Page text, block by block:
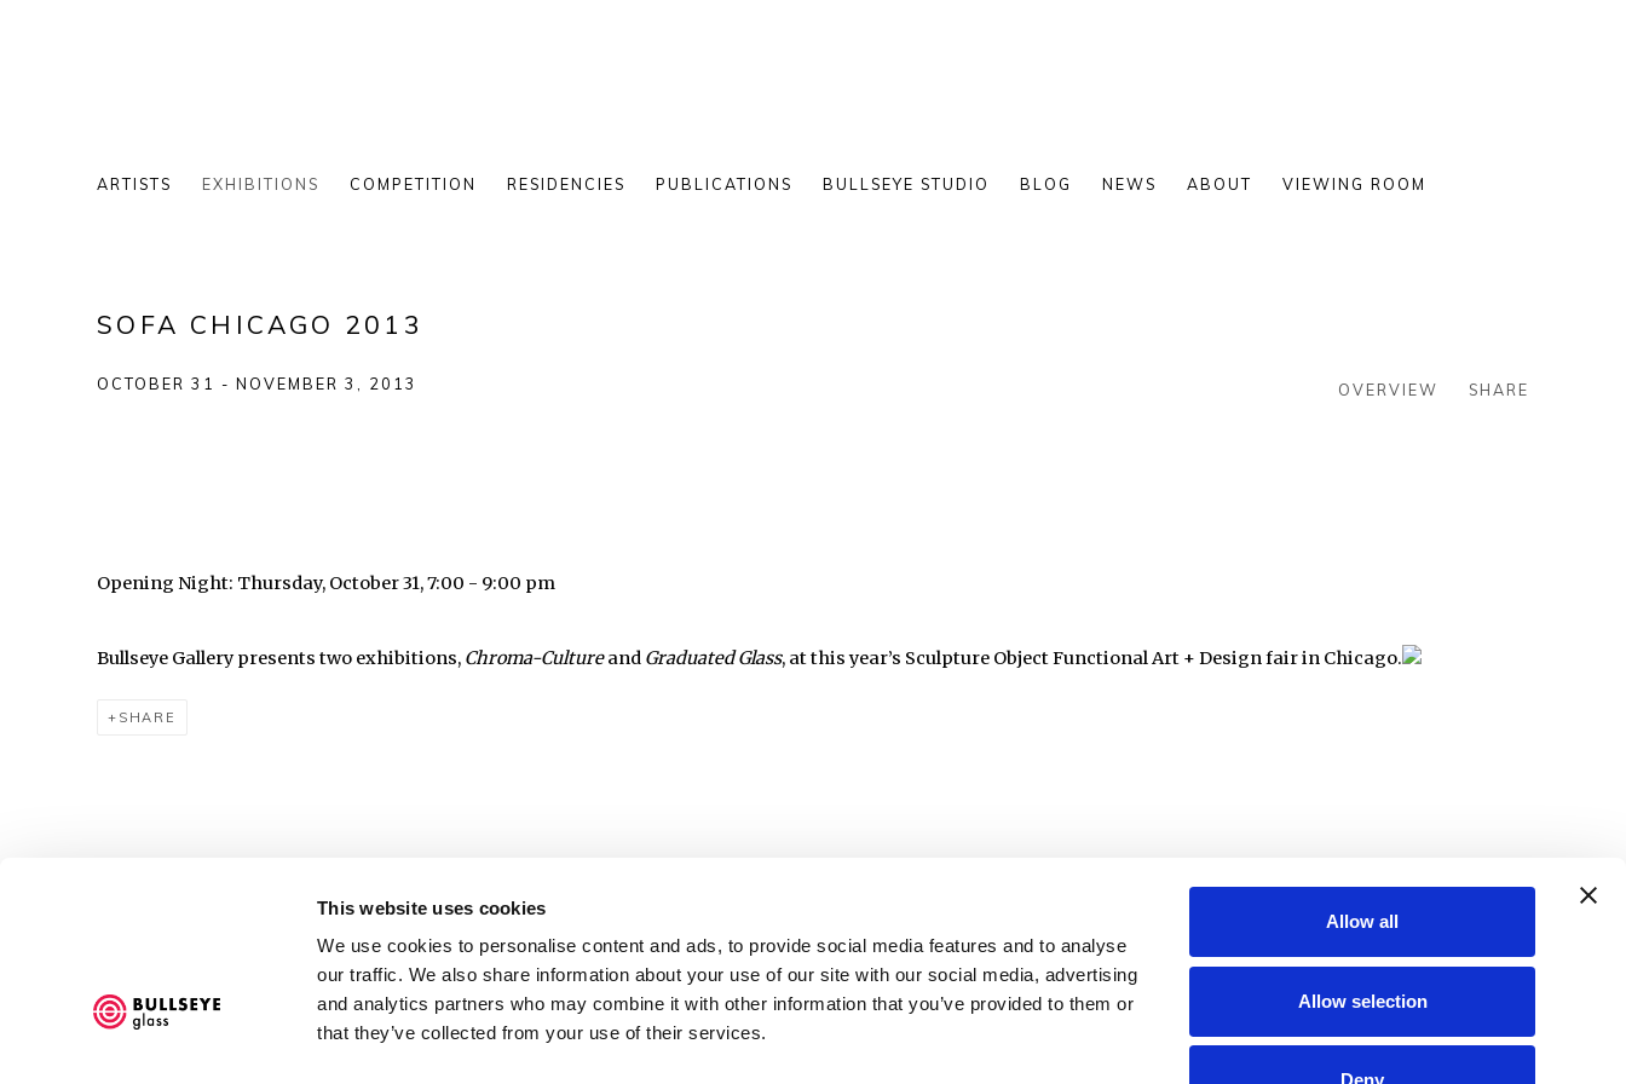
This website uses cookies
We use cookies to personalise content and ads, to provide social media features and to analyse
our traffic. We also share information about your use of our site with our social media, advertising
and analytics partners who may combine it with other information that you’ve provided to them or
that they’ve collected from your use of their services.
Allow all
Allow selection
Deny
ARTISTS EXHIBITIONS COMPETITION RESIDENCIES PUBLICATIONS BULLSEYE STUDIO BLOG NEWS ABOUT VIEWING ROOM
SOFA CHICAGO 2013
OCTOBER 31 - NOVEMBER 3, 2013 OVERVIEW SHARE
Opening Night: Thursday, October 31, 7:00 - 9:00 pm
Bullseye Gallery presents two exhibitions, Chroma-Cultureand Graduated Glass, at this year’s Sculpture Object Functional Art + Design fair in Chicago.
SHARE